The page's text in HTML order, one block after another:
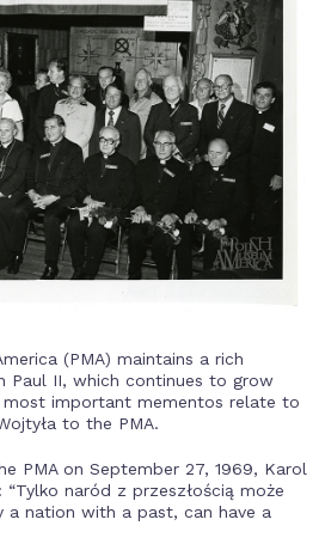
(PMA) maintains a rich
Paul II, which continues to grow
important mementos relate to
to the PMA.
PMA on September 27, 1969, Karol
naród z przeszłością może
a nation with a past, can have a